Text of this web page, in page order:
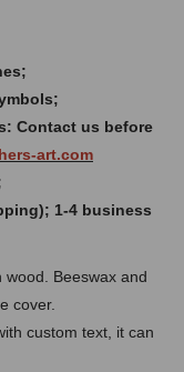
;
Contact us before
art.com
1-4 business
Beeswax and
cover.
custom text, it can